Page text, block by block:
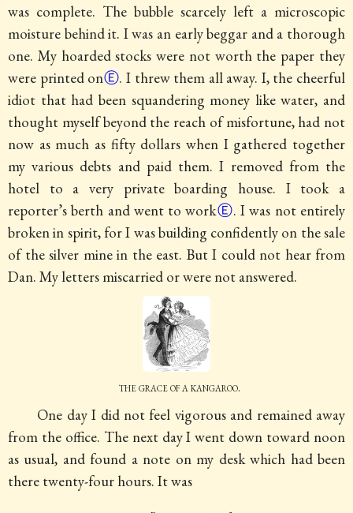
was complete. The bubble scarcely left a microscopic
moisture behind it. I was an early beggar and a thorough
one. My hoarded stocks were not worth the paper they
were printed onⒺ. I threw them all away. I, the cheerful
idiot that had been squandering money like water, and
thought myself beyond the reach of misfortune, had not
now as much as fifty dollars when I gathered together
my various debts and paid them.I removed from the
hotel to a very private boarding house. I took a
reporter’s berth and went to workⒺ. I was not entirely
broken in spirit, for I was building confidently on the sale
of the silver mine in the east. But I could not hear from
Dan. My letters miscarried or were not answered.
the grace of a kangaroo.
One day I did not feel vigorous and remained away
from the office. The next day I went down toward noon
as usual, and found a note on my desk which had been
there twenty-four hours. It was